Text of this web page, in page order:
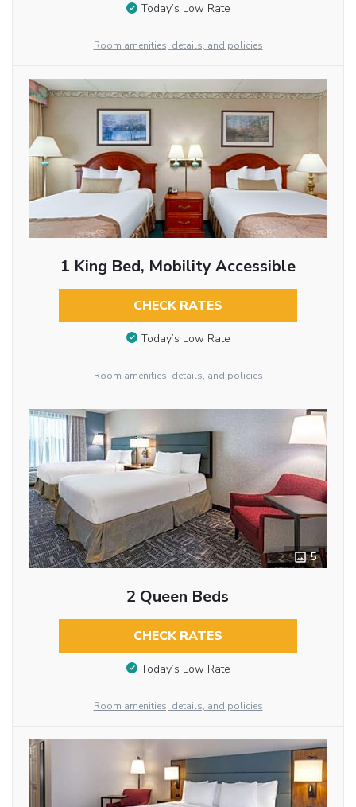
Today’s Low Rate
Room amenities, details, and policies
1 King Bed, Mobility Accessible
CHECK RATES
Today’s Low Rate
Room amenities, details, and policies
5
2 Queen Beds
CHECK RATES
Today’s Low Rate
Room amenities, details, and policies